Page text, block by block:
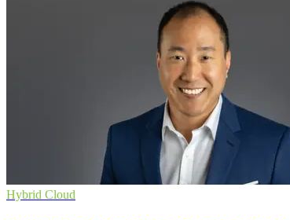
Hybrid Cloud